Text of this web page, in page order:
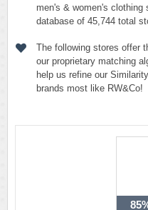
men's & women's
database of 45,744 total
The following stores offer
our proprietary matching
help us refine our
brands most like RW&Co!